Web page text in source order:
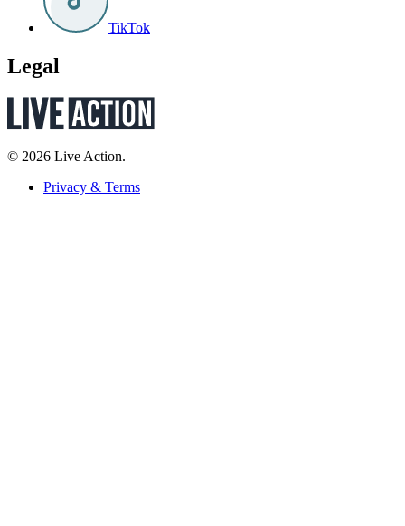
TikTok
Legal
© 2026 Live Action.
Privacy & Terms